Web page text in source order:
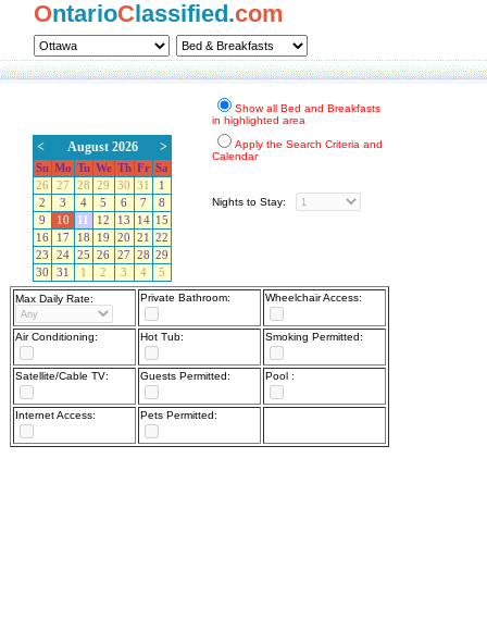
OntarioClassified.com
< August 2026 >
Su Mo Tu We Th Fr Sa
26
27 28 29 30 31
1
2
3 4 5 6 7
8
9
10 11 12 13 14 15
16
17 18 19 20 21
22
23
24 25 26 27 28 29
30
31 1 2 3 4 5
Show all Bed and Breakfasts
in highlighted area
Apply the Search Criteria and
Calendar
Nights to Stay:
Max Daily Rate: Private Bathroom: Wheelchair Access:
Air Conditioning: Hot Tub: Smoking Permitted:
Satellite/Cable TV: Guests Permitted: Pool :
Internet Access: Pets Permitted: